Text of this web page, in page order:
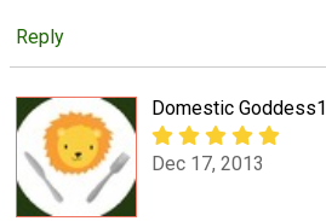
Reply
Domestic Goddess1
Dec 17, 2013